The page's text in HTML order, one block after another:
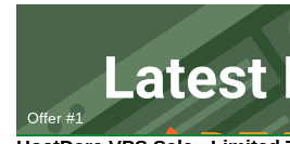
Cyprus!
(Dedicated
Servers
Starting
at
Offer #1